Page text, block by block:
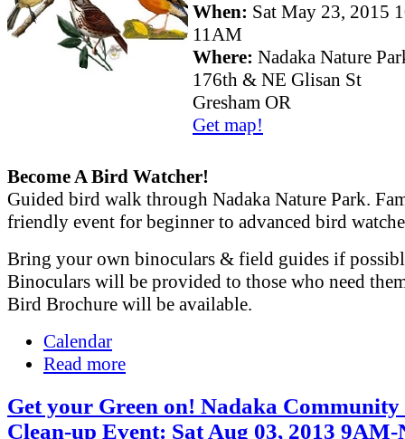
When: Sat May 23, 2015
11AM
Where: Nadaka Nature
176th & NE Glisan St
Gresham OR
Get map!
Become A Bird Watcher!
Guided bird walk through Nadaka Nature Park.
friendly event for beginner to advanced bird
Bring your own binoculars & field guides if
Binoculars will be provided to those who need
Bird Brochure will be available.
Calendar
Read more
Get your Green on! Nadaka Community
Clean-up Event: Sat Aug 03, 2013 9AM-